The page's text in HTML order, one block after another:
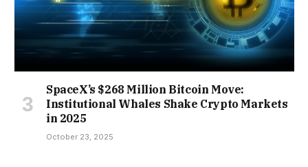
SpaceX’s $268 Million Bitcoin Move:
Institutional Whales Shake Crypto Markets
in 2025
October 23, 2025